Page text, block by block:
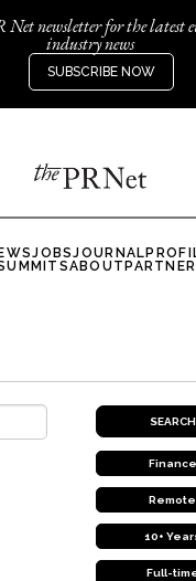
Net newsletter for the latest
industry news
SUBSCRIBE NOW
JOBSJOURNAL
ABOUT
Finance
Remote
10+
Full-